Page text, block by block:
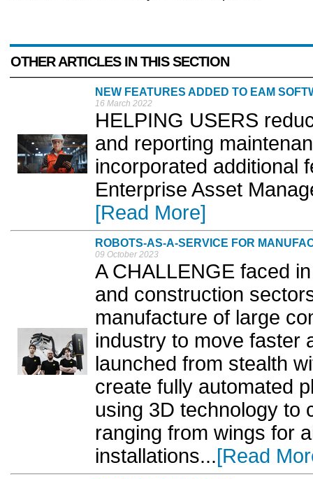
OTHER ARTICLES IN THIS SECTION
NEW FEATURES ADDED TO EAM
16 March 2022
HELPING USERS
and reporting
incorporated additional
Enterprise Asset
[Read More]
ROBOTS-AS-A-SERVICE FOR
09 October 2023
A CHALLENGE faced
and construction
manufacture of large
industry to move faster
launched from stealth
create fully automated
using 3D technology to
ranging from wings for
installations...[Read